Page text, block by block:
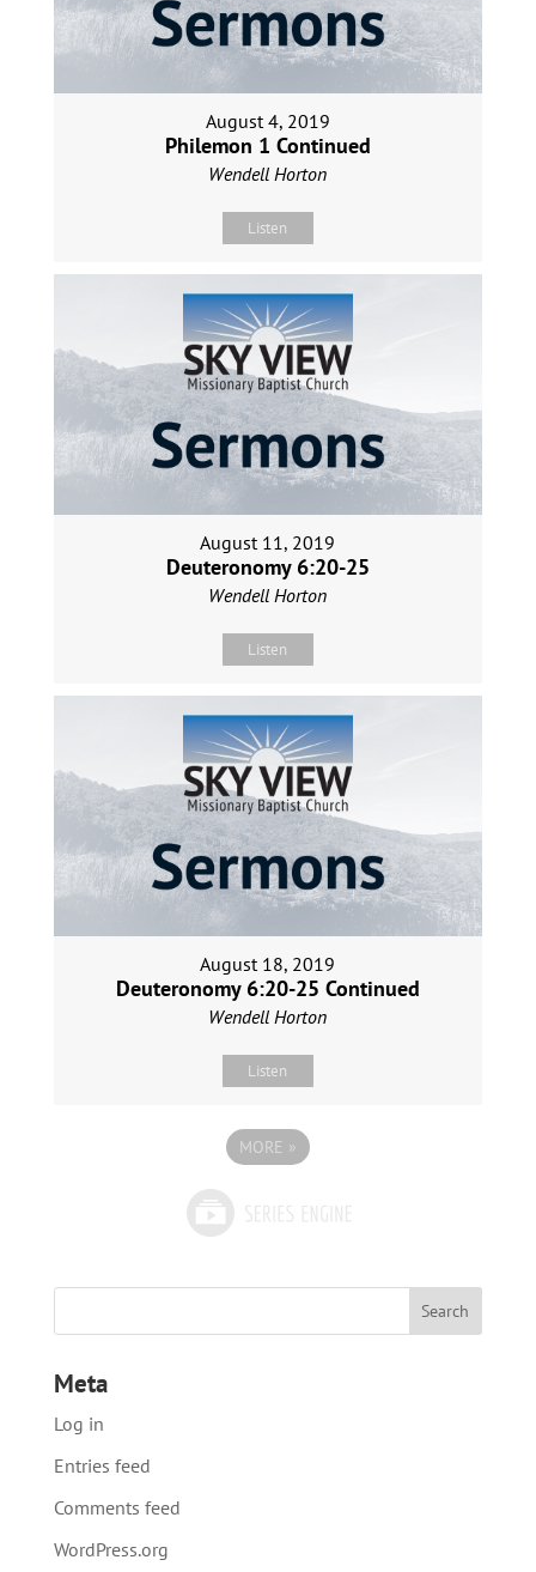
August 4, 2019
Philemon 1 Continued
Wendell Horton
Listen
August 11, 2019
Deuteronomy 6:20-25
Wendell Horton
Listen
August 18, 2019
Deuteronomy 6:20-25 Continued
Wendell Horton
Listen
MORE »
Meta
Log in
Entries feed
Comments feed
WordPress.org